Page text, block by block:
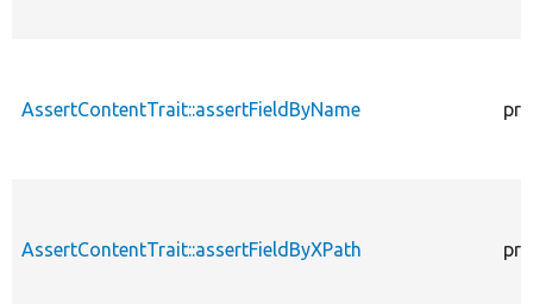
AssertContentTrait::assertFieldByName
AssertContentTrait::assertFieldByXPath